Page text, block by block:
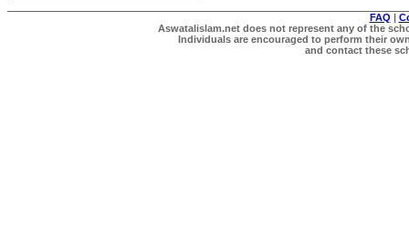
FAQ |
Aswatalislam.net does not represent any of the
Individuals are encouraged to perform their
and contact these